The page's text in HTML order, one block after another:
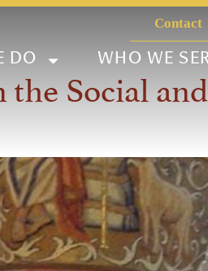
Contact
DO WHO WE
Social